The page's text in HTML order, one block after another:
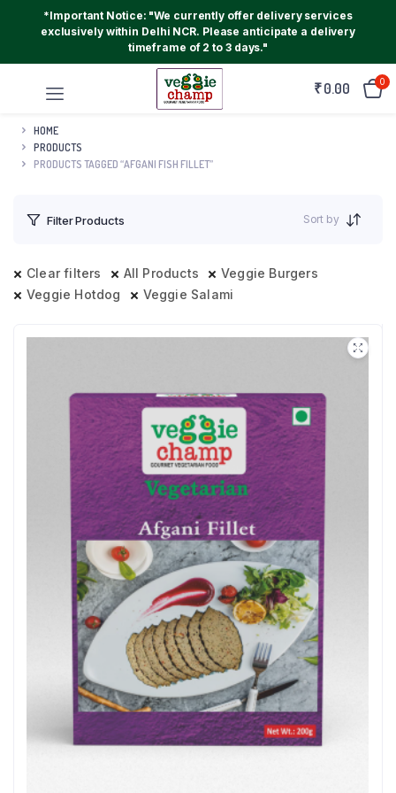
*Important Notice: "We currently offer delivery services
exclusively within Delhi NCR. Please anticipate a delivery
timeframe of 2 to 3 days."
₹0.00 0
HOME
PRODUCTS
PRODUCTS TAGGED “AFGANI FISH FILLET”
Filter Products Sort by
Clear filters All Products
Veggie Burgers
Veggie Hotdog
Veggie Salami